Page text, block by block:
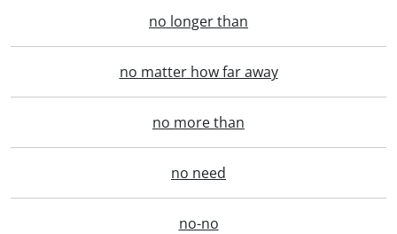
no longer than
no matter how far away
no more than
no need
no-no